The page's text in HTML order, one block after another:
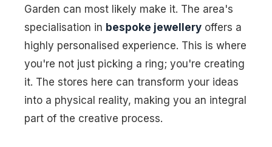
Garden can most likely make it. The area's
specialisation in bespoke jewellery offers a
highly personalised experience. This is where
you're not just picking a ring; you're creating
it. The stores here can transform your ideas
into a physical reality, making you an integral
part of the creative process.